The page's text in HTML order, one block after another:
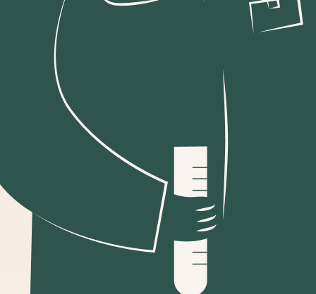
For a global brand to nurture
relationships with an
audience in a distinct market,
it takes a mix of universal
best practice and local
understanding.
Client and challenge